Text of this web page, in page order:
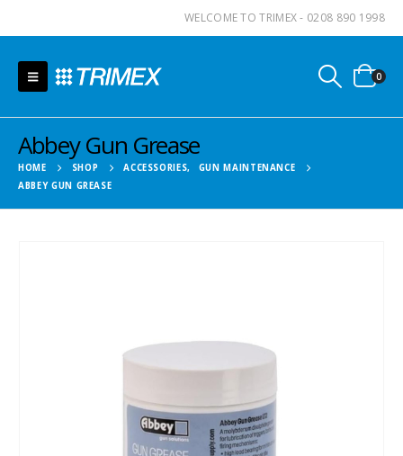
WELCOME TO TRIMEX - 0208 890 1998
0
Abbey Gun Grease
HOME SHOP ACCESSORIES,
GUN MAINTENANCE
ABBEY GUN GREASE